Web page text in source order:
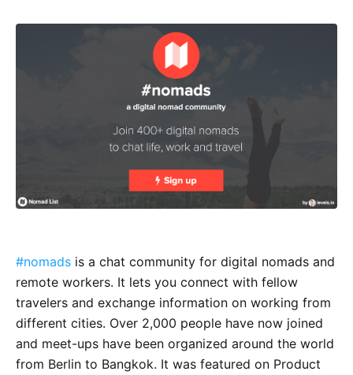
#nomads is a chat community for digital nomads and
remote workers. It lets you connect with fellow
travelers and exchange information on working from
different cities. Over 2,000 people have now joined
and meet-ups have been organized around the world
from Berlin to Bangkok. It was featured on Product